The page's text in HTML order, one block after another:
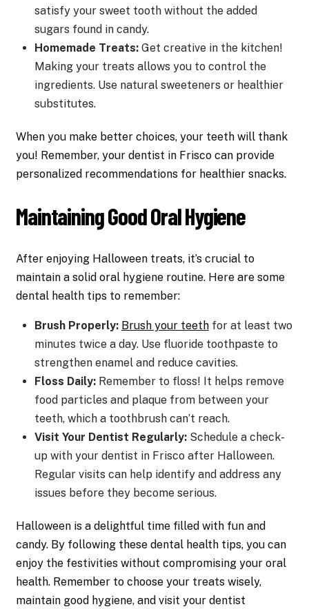
satisfy your sweet tooth without the added
sugars found in candy.
Homemade Treats:Get creative in the kitchen!
Making your treats allows you to control the
ingredients. Use natural sweeteners or healthier
substitutes.
When you make better choices, your teeth will thank
you! Remember, your dentist in Frisco can provide
personalized recommendations for healthier snacks.
Maintaining Good Oral Hygiene
After enjoying Halloween treats, it’s crucial to
maintain a solid oral hygiene routine. Here are some
dental health tips to remember:
Brush Properly: Brush your teethfor at least two
minutes twice a day. Use fluoride toothpaste to
strengthen enamel and reduce cavities.
Floss Daily:Remember to floss! It helps remove
food particles and plaque from between your
teeth, which a toothbrush can’t reach.
Visit Your Dentist Regularly:Schedule a check-
up with your dentist in Frisco after Halloween.
Regular visits can help identify and address any
issues before they become serious.
Halloween is a delightful time filled with fun and
candy. By following these dental health tips, you can
enjoy the festivities without compromising your oral
health. Remember to choose your treats wisely,
maintain good hygiene, and visit your dentist